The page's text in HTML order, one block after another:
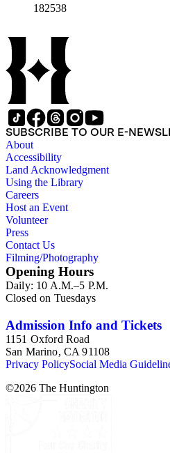
182538
SUBSCRIBE TO OUR E-
About
Accessibility
Land Acknowledgment
Using the Library
Careers
Host an Event
Volunteer
Press
Contact Us
Filming/Photography
Opening Hours
Daily: 10 A.M.–5 P.M.
Closed on Tuesdays
Admission Info and Tickets
1151 Oxford Road
San Marino, CA 91108
Privacy PolicySocial Media
©2026 The Huntington